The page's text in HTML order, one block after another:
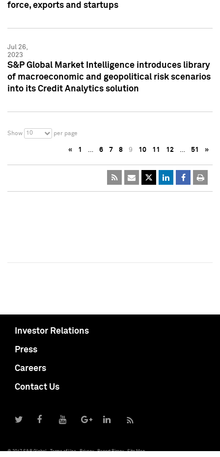
force, exports and startups
Jul 26,
2023
S&P Global Market Intelligence introduces library
of macroeconomic and geopolitical risk scenarios
into its Credit Analytics solution
Show 10 per page
« 1 … 6 7 8 9 10 11 12 … 51 »
Investor Relations
Press
Careers
Contact Us
© 2017 S&P Global Terms of Use Privacy Report Piracy Site Map